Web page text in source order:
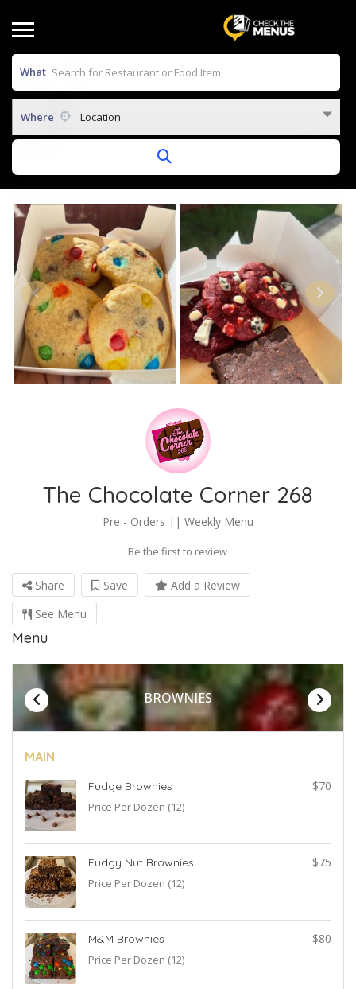
What
Where Location
The Chocolate Corner 268
Pre - Orders || Weekly Menu
Be the first to review
Share Save
Add a Review
See Menu
Menu
BROWNIES
MAIN
Fudge Brownies
Price Per Dozen (12)
$70
Fudgy Nut Brownies
Price Per Dozen (12)
$75
M&M Brownies
Price Per Dozen (12)
$80